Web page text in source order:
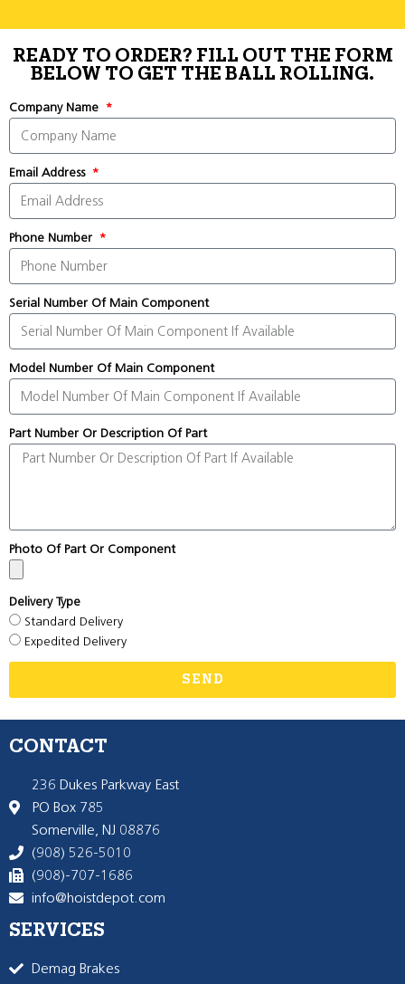
READY TO ORDER? FILL OUT THE FORM
BELOW TO GET THE BALL ROLLING.
Company Name
Email Address
Phone Number
Serial Number Of Main Component
Model Number Of Main Component
Part Number Or Description Of Part
Photo Of Part Or Component
Delivery Type
Standard Delivery
Expedited Delivery
SEND
CONTACT
236 Dukes Parkway East
PO Box 785
Somerville, NJ 08876
(908) 526-5010
(908)-707-1686
info@hoistdepot.com
SERVICES
Demag Brakes